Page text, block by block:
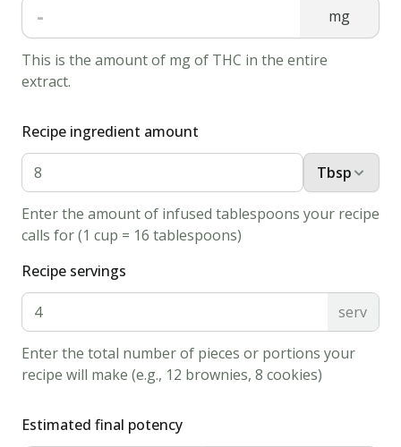
salt
in
a
bowl.
2.
Lightly
powder
calamari
flour
and
shake
off
all
excess.
- mg
This is the amount of mg of THC in the entire
extract.
Recipe ingredient amount
Tbsp
Enter the amount of infused tablespoons your recipe
calls for (1 cup = 16 tablespoons)
Recipe servings
serv
Enter the total number of pieces or portions your
recipe will make (e.g., 12 brownies, 8 cookies)
Estimated final potency